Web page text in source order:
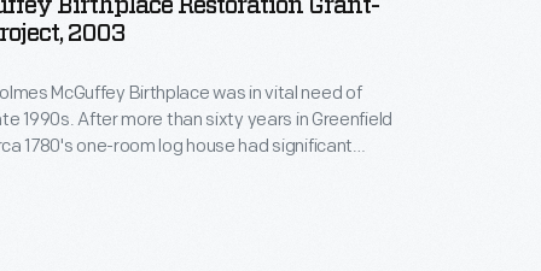
Birthplace Restoration Grant-
2003
McGuffey Birthplace was in vital need of
1990s. After more than sixty years in Greenfield
1780's one-room log house had significant